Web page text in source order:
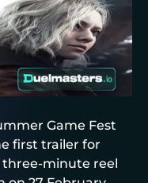
Game Fest
first trailer for
three-minute reel